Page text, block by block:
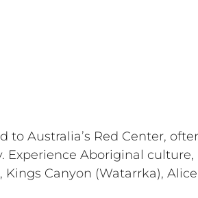
to Australia’s Red Center,
Experience Aboriginal culture,
Canyon (Watarrka),